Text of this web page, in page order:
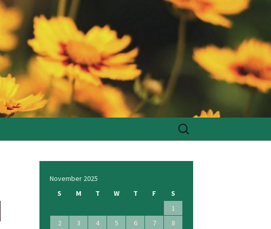
Search
for:
November 2025
S
M T W T F
S
1
2
3 4 5 6 7
8